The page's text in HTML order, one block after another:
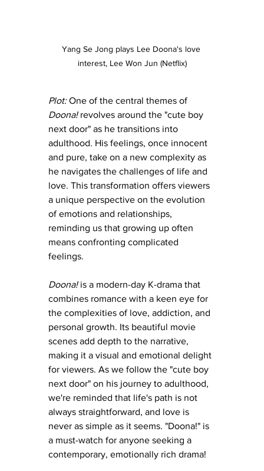
Yang Se Jong plays Lee Doona's love
interest, Lee Won Jun (Netflix)
Plot: One of the central themes of
Doona! revolves around the "cute boy
next door" as he transitions into
adulthood. His feelings, once innocent
and pure, take on a new complexity as
he navigates the challenges of life and
love. This transformation offers viewers
a unique perspective on the evolution
of emotions and relationships,
reminding us that growing up often
means confronting complicated
feelings.
Doona! is a modern-day K-drama that
combines romance with a keen eye for
the complexities of love, addiction, and
personal growth. Its beautiful movie
scenes add depth to the narrative,
making it a visual and emotional delight
for viewers. As we follow the "cute boy
next door" on his journey to adulthood,
we're reminded that life's path is not
always straightforward, and love is
never as simple as it seems. "Doona!" is
a must-watch for anyone seeking a
contemporary, emotionally rich drama!